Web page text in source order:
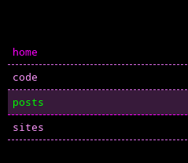
home
code
posts
sites